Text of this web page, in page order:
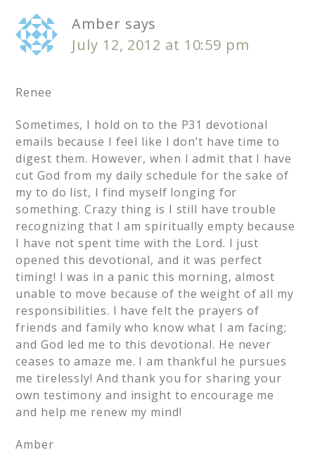
Amber says
July 12, 2012 at 10:59 pm
Renee
Sometimes, I hold on to the P31 devotional
emails because I feel like I don’t have time to
digest them. However, when I admit that I have
cut God from my daily schedule for the sake of
my to do list, I find myself longing for
something. Crazy thing is I still have trouble
recognizing that I am spiritually empty because
I have not spent time with the Lord. I just
opened this devotional, and it was perfect
timing! I was in a panic this morning, almost
unable to move because of the weight of all my
responsibilities. I have felt the prayers of
friends and family who know what I am facing;
and God led me to this devotional. He never
ceases to amaze me. I am thankful he pursues
me tirelessly! And thank you for sharing your
own testimony and insight to encourage me
and help me renew my mind!
Amber